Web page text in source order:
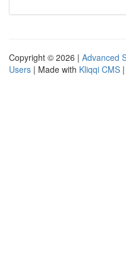
Copyright © 2026 | Advanced
Users | Made with Kliqqi CMS |